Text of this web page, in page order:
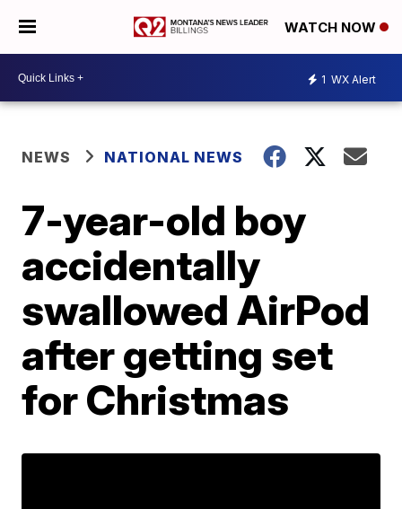
WATCH NOW
1 WX Alert
NEWS NATIONAL NEWS
7-year-old boy
accidentally
swallowed AirPod
after getting set
for Christmas